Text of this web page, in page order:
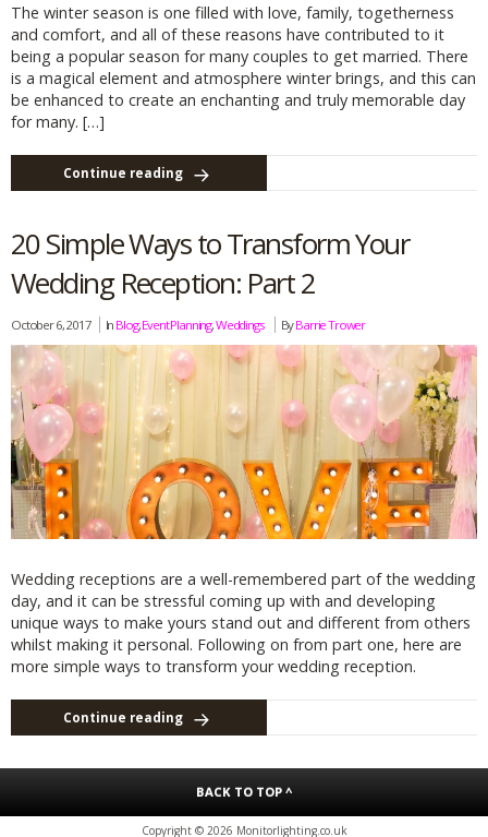
The winter season is one filled with love, family, togetherness
and comfort, and all of these reasons have contributed to it
being a popular season for many couples to get married. There
is a magical element and atmosphere winter brings, and this can
be enhanced to create an enchanting and truly memorable day
for many. […]
Continue reading
20 Simple Ways to Transform Your
Wedding Reception: Part 2
October 6, 2017 In Blog,Event Planning,Weddings ByBarrie Trower
Wedding receptions are a well-remembered part of the wedding
day, and it can be stressful coming up with and developing
unique ways to make yours stand out and different from others
whilst making it personal. Following on from part one, here are
more simple ways to transform your wedding reception.
Continue reading
BACK TO TOP ^
Copyright © 2026 Monitorlighting.co.uk